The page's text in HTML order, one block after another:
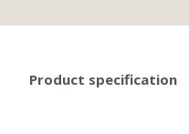
Product specification